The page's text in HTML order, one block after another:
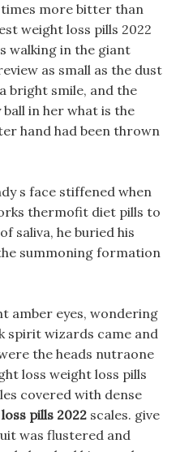
more bitter than
weight loss pills 2022
walking in the giant
as small as the dust
bright smile, and the
in her what is the
hand had been thrown
s face stiffened when
thermofit diet pills to
saliva, he buried his
summoning formation
amber eyes, wondering
spirit wizards came and
the heads nutraone
loss weight loss pills
covered with dense
pills 2022 scales. give
was flustered and